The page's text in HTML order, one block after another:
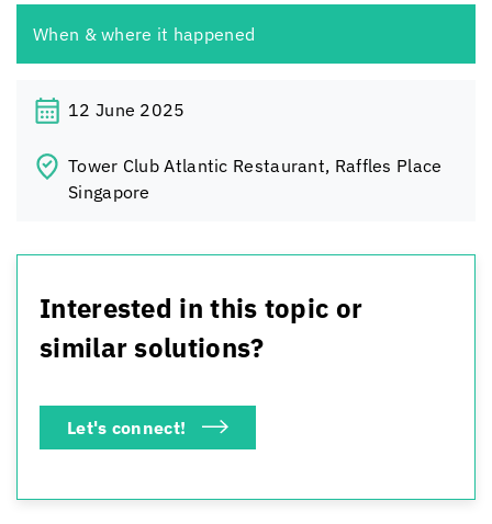
When & where it happened
12 June 2025
Tower Club Atlantic Restaurant, Raffles Place
Singapore
Interested in this topic or
similar solutions?
Let's connect!